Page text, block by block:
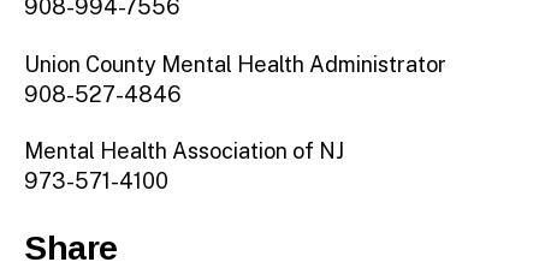
908-994-7556
Union County Mental Health Administrator
908-527-4846
Mental Health Association of NJ
973-571-4100
Share